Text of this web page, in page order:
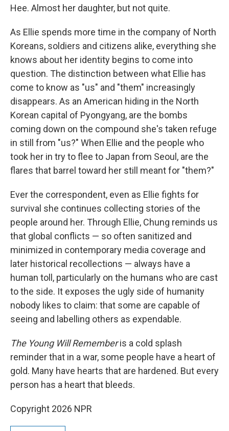
Hee. Almost her daughter, but not quite.
As Ellie spends more time in the company of North
Koreans, soldiers and citizens alike, everything she
knows about her identity begins to come into
question. The distinction between what Ellie has
come to know as "us" and "them" increasingly
disappears. As an American hiding in the North
Korean capital of Pyongyang, are the bombs
coming down on the compound she's taken refuge
in still from "us?" When Ellie and the people who
took her in try to flee to Japan from Seoul, are the
flares that barrel toward her still meant for "them?"
Ever the correspondent, even as Ellie fights for
survival she continues collecting stories of the
people around her. Through Ellie, Chung reminds us
that global conflicts — so often sanitized and
minimized in contemporary media coverage and
later historical recollections — always have a
human toll, particularly on the humans who are cast
to the side. It exposes the ugly side of humanity
nobody likes to claim: that some are capable of
seeing and labelling others as expendable.
The Young Will Rememberis a cold splash
reminder that in a war, some people have a heart of
gold. Many have hearts that are hardened. But every
person has a heart that bleeds.
Copyright 2026 NPR